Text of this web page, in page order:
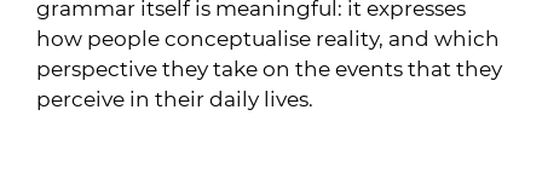
grammar itself is meaningful: it expresses
how people conceptualise reality, and which
perspective they take on the events that they
perceive in their daily lives.